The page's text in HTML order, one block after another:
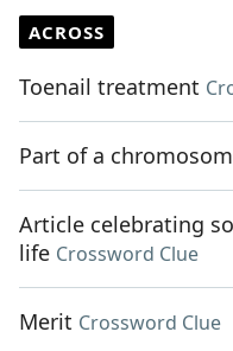
ACROSS
Toenail treatment
Part of a
Article celebrating
life Crossword Clue
Merit Crossword Clue